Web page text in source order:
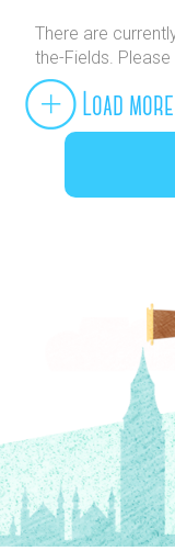
There are
the-Fields.
Load